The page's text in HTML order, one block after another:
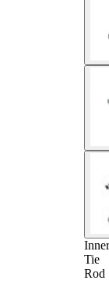
Inner
Tie
Rod